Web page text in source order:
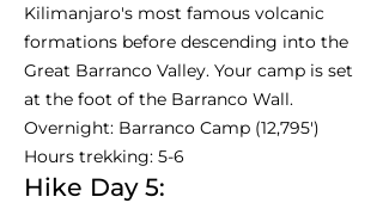
Kilimanjaro's most famous volcanic
formations before descending into the
Great Barranco Valley. Your camp is set
at the foot of the Barranco Wall.
Overnight: Barranco Camp (12,795')
Hours trekking: 5-6
Hike Day 5: